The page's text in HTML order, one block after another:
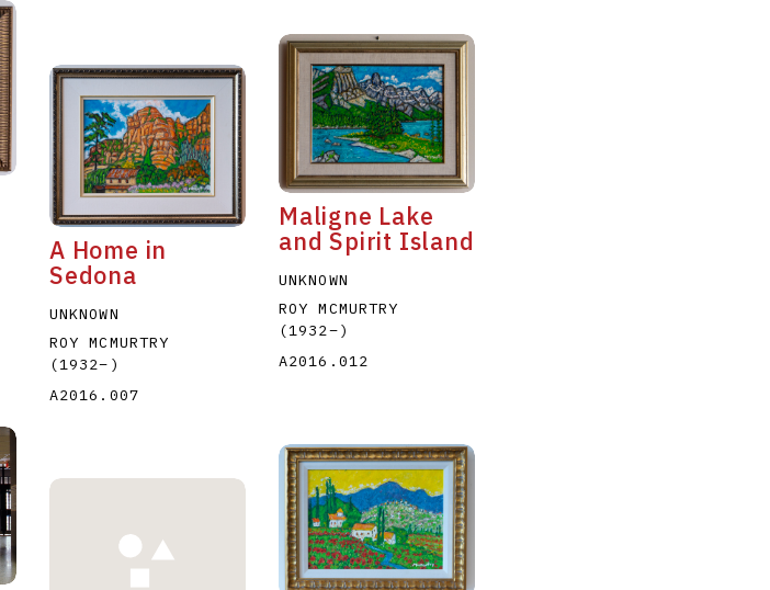
A Home in
Sedona
UNKNOWN
ROY MCMURTRY
(1932– )
A2016.007
Maligne Lake
and Spirit Island
UNKNOWN
ROY MCMURTRY
(1932–)
A2016.012